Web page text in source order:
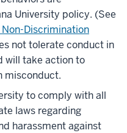
University policy. (See
Discrimination
not tolerate conduct in
will take action to
misconduct.
to comply with all
laws regarding
harassment against